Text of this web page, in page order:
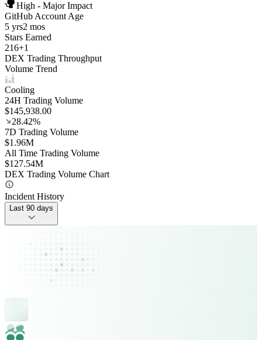
High - Major Impact
GitHub Account Age
5 yrs2 mos
Stars Earned
216+1
DEX Trading Throughput
Volume Trend
Cooling
24H Trading Volume
$145,938.00
28.42%
7D Trading Volume
$1.96M
All Time Trading Volume
$127.54M
DEX Trading Volume Chart
Incident History
Last 90 days